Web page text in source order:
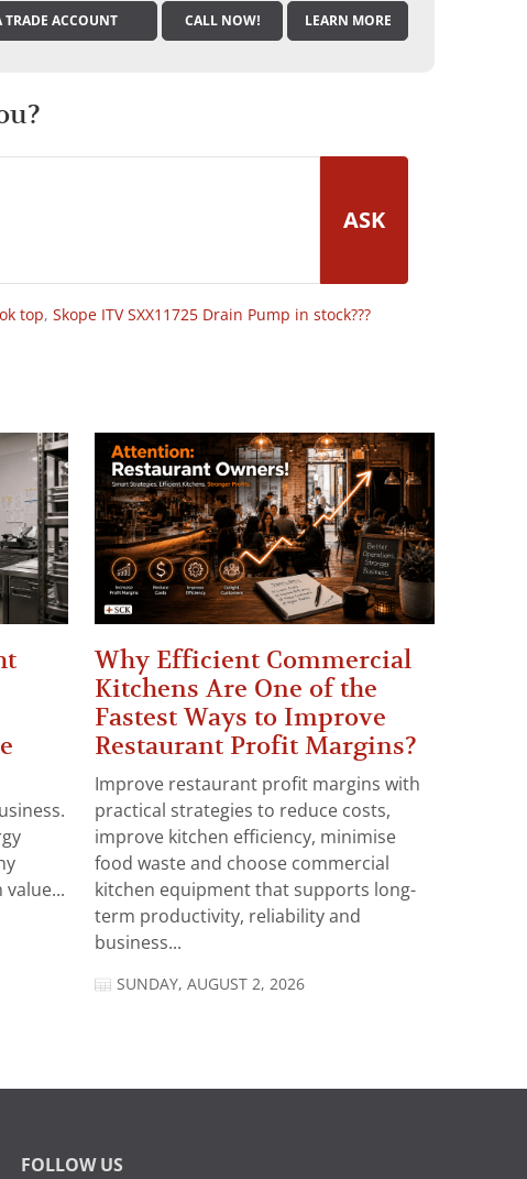
TRADE ACCOUNT CALL NOW! LEARN MORE
ASK
top, Skope ITV SXX11725 Drain Pump in stock???
Why Efficient Commercial
Kitchens Are One of the
Fastest Ways to Improve
Restaurant Profit Margins?
Improve restaurant profit margins with
practical strategies to reduce costs,
improve kitchen efficiency, minimise
food waste and choose commercial
kitchen equipment that supports long-
term productivity, reliability and
business...
SUNDAY, AUGUST 2, 2026
FOLLOW US